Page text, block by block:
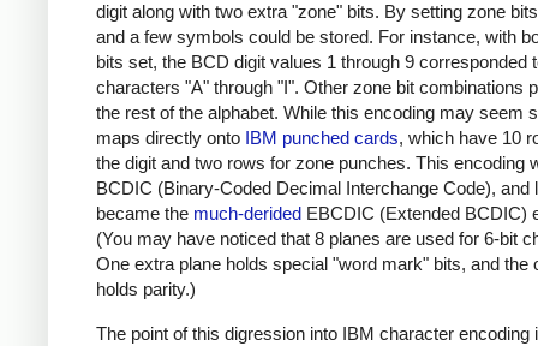
digit along with two extra "zone" bits. By setting zone
and a few symbols could be stored. For instance, with
bits set, the BCD digit values 1 through 9 corresponded
characters "A" through "I". Other zone bit combinations
the rest of the alphabet. While this encoding may seem
maps directly onto IBM punched cards, which have 10
the digit and two rows for zone punches. This encoding
BCDIC (Binary-Coded Decimal Interchange Code), and
became the much-derided EBCDIC (Extended BCDIC)
(You may have noticed that 8 planes are used for 6-bit
One extra plane holds special "word mark" bits, and the
holds parity.)
The point of this digression into IBM character encoding